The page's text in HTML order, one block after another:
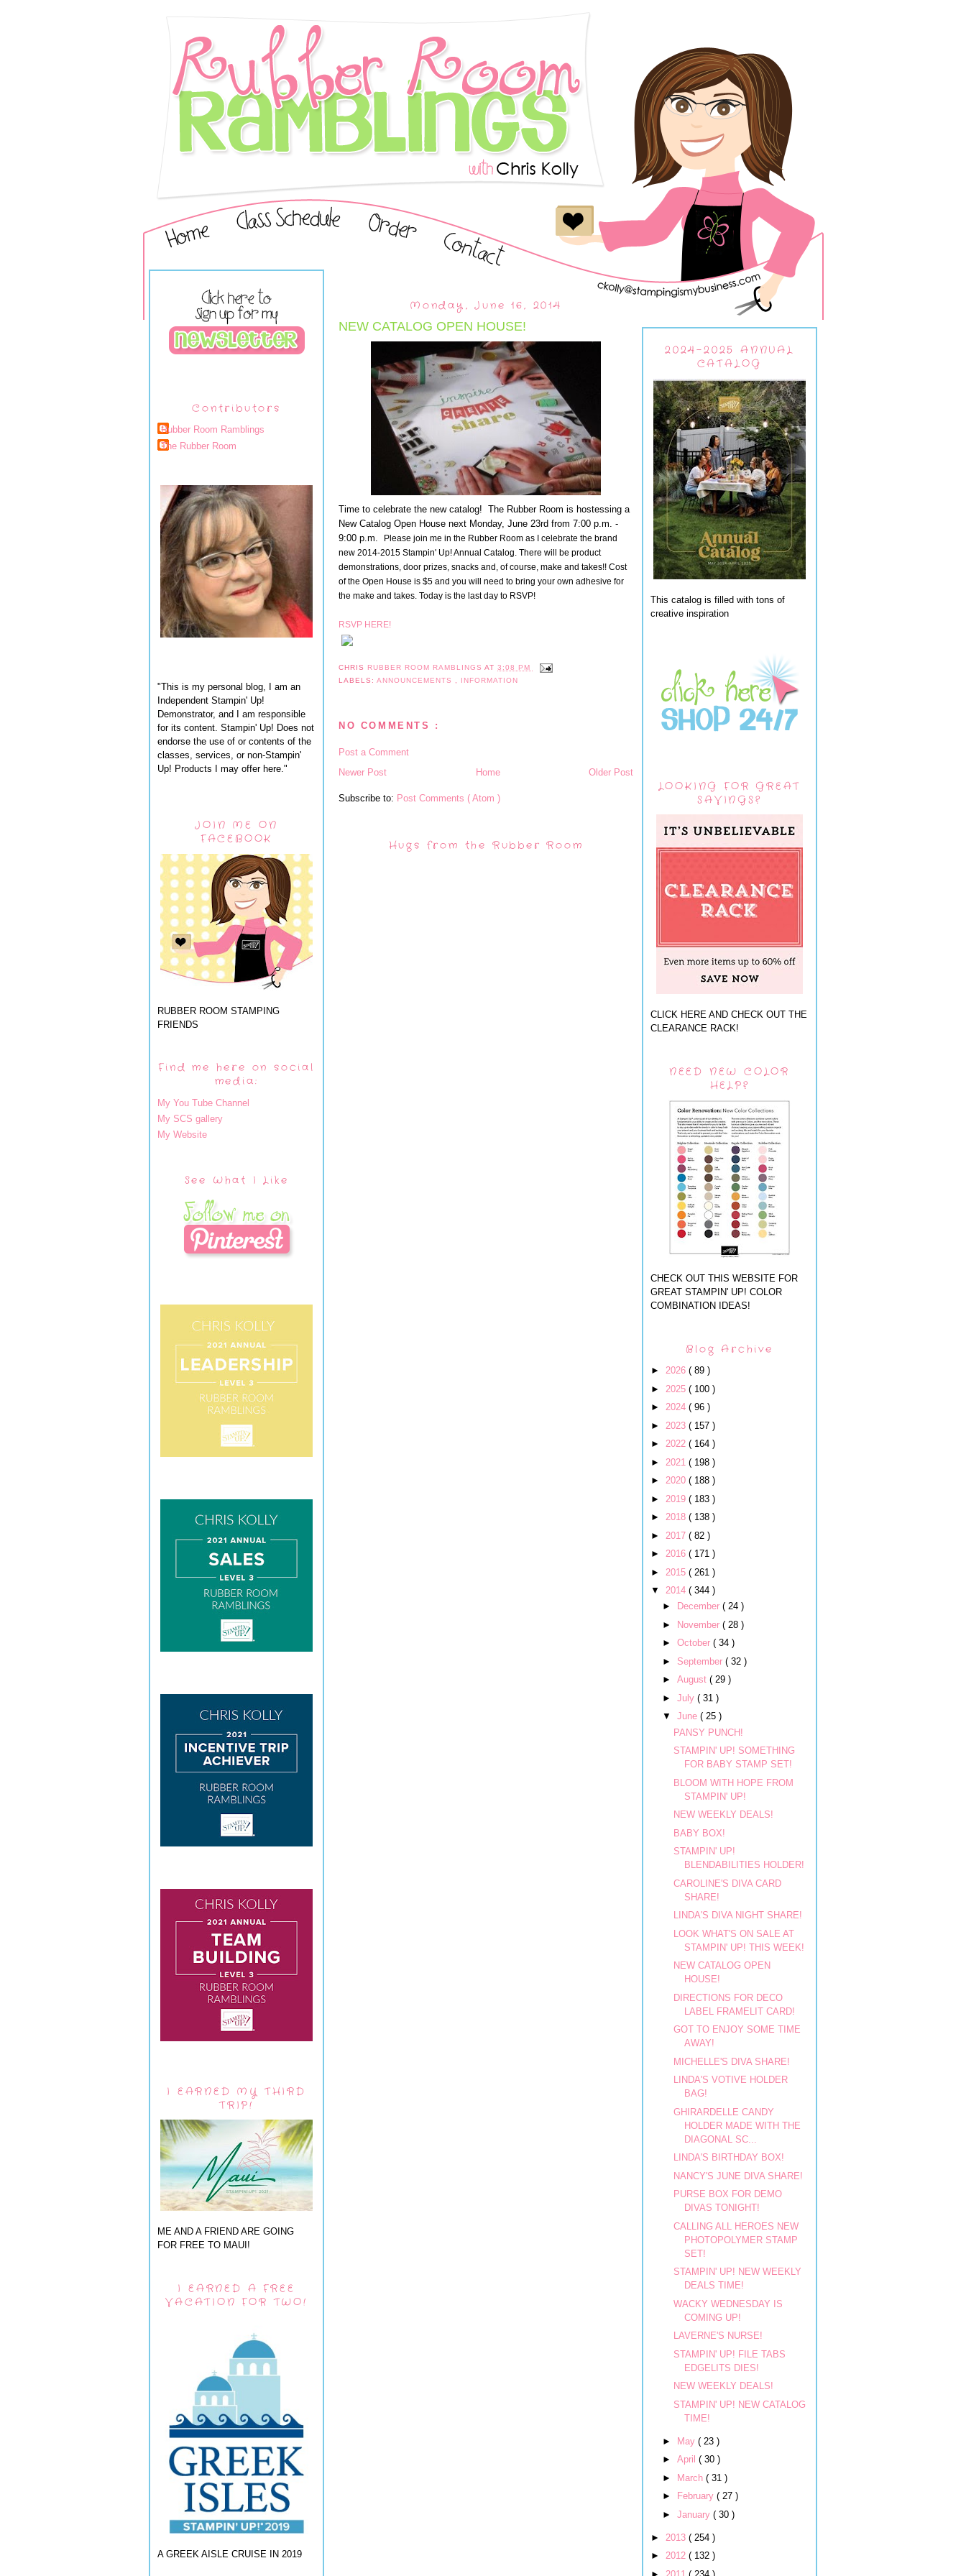
Contributors
Rubber Room Ramblings
The Rubber Room
"This is my personal blog, I am an
Independent Stampin' Up!
Demonstrator, and I am responsible
for its content. Stampin' Up! Does not
endorse the use of or contents of the
classes, services, or non-Stampin'
Up! Products I may offer here."
JOIN ME ON
FACEBOOK
RUBBER ROOM STAMPING
FRIENDS
Find me here on social
media:
My You Tube Channel
My SCS gallery
My Website
See What I Like
I EARNED MY THIRD
TRIP!
ME AND A FRIEND ARE GOING
FOR FREE TO MAUI!
I EARNED A FREE
VACATION FOR TWO!
A GREEK AISLE CRUISE IN 2019
Monday, June 16, 2014
NEW CATALOG OPEN HOUSE!
Time to celebrate the new catalog! The Rubber Room is hostessing a
New Catalog Open House next Monday, June 23rd from 7:00 p.m. -
9:00 p.m.
Please join me in the Rubber Room as I celebrate the brand
new 2014-2015 Stampin' Up! Annual Catalog. There will be product
demonstrations, door prizes, snacks and, of course, make and takes!! Cost
of the Open House is $5 and you will need to bring your own adhesive for
the make and takes. Today is the last day to RSVP!
RSVP HERE!
CHRIS RUBBER ROOM RAMBLINGSAT3:08 PM
LABELS:ANNOUNCEMENTS INFORMATION
NO COMMENTS :
Post a Comment
Newer Post
Older Post
Home
Subscribe to: Post Comments ( Atom )
Hugs from the Rubber Room
2024-2025 ANNUAL
CATALOG
This catalog is filled with tons of
creative inspiration
LOOKING FOR GREAT
SAVINGS?
CLICK HERE AND CHECK OUT THE
CLEARANCE RACK!
NEED NEW COLOR
HELP?
CHECK OUT THIS WEBSITE FOR
GREAT STAMPIN' UP! COLOR
COMBINATION IDEAS!
Blog Archive
► 2026 ( 89 )
► 2025 ( 100 )
► 2024 ( 96 )
► 2023 ( 157 )
► 2022 ( 164 )
► 2021 ( 198 )
► 2020 ( 188 )
► 2019 ( 183 )
► 2018 ( 138 )
► 2017 ( 82 )
► 2016 ( 171 )
► 2015 ( 261 )
▼ 2014 ( 344 )
►
December ( 24 )
►
November ( 28 )
► October ( 34 )
► September ( 32 )
► August ( 29 )
► July ( 31 )
▼ June ( 25 )
PANSY PUNCH!
STAMPIN' UP! SOMETHING
FOR BABY STAMP SET!
BLOOM WITH HOPE FROM
STAMPIN' UP!
NEW WEEKLY DEALS!
BABY BOX!
STAMPIN' UP!
BLENDABILITIES HOLDER!
CAROLINE'S DIVA CARD
SHARE!
LINDA'S DIVA NIGHT SHARE!
LOOK WHAT'S ON SALE AT
STAMPIN' UP! THIS WEEK!
NEW CATALOG OPEN
HOUSE!
DIRECTIONS FOR DECO
LABEL FRAMELIT CARD!
GOT TO ENJOY SOME TIME
AWAY!
MICHELLE'S DIVA SHARE!
LINDA'S VOTIVE HOLDER
BAG!
GHIRARDELLE CANDY
HOLDER MADE WITH THE
DIAGONAL SC...
LINDA'S BIRTHDAY BOX!
NANCY'S JUNE DIVA SHARE!
PURSE BOX FOR DEMO
DIVAS TONIGHT!
CALLING ALL HEROES NEW
PHOTOPOLYMER STAMP
SET!
STAMPIN' UP! NEW WEEKLY
DEALS TIME!
WACKY WEDNESDAY IS
COMING UP!
LAVERNE'S NURSE!
STAMPIN' UP! FILE TABS
EDGELITS DIES!
NEW WEEKLY DEALS!
STAMPIN' UP! NEW CATALOG
TIME!
► May ( 23 )
► April ( 30 )
► March ( 31 )
►
February ( 27 )
► January ( 30 )
► 2013 ( 254 )
► 2012 ( 132 )
► 2011 ( 234 )